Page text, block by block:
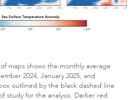
maps shows the monthly average
2024, January 2025, and
outlined by the black dashed line
study for the analysis. Darker red